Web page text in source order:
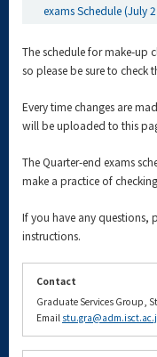
exams Schedule (July
The schedule for make-up
so please be sure to check
Every time changes are
will be uploaded to this
The Quarter-end exams
make a practice of
If you have any questions,
instructions.
Contact
Graduate Services Group,
Email